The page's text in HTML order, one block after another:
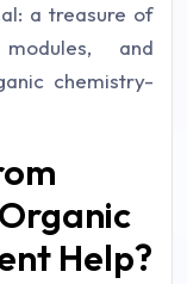
a treasure of
and
chemistry-
Help?